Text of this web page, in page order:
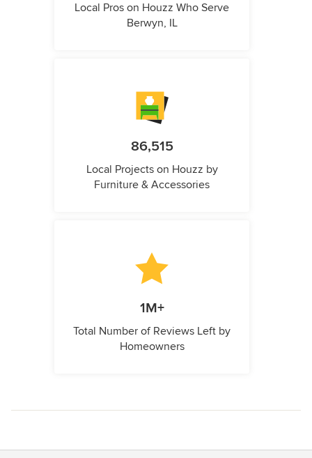
Local Pros on Houzz Who Serve
Berwyn, IL
86,515
Local Projects on Houzz by
Furniture & Accessories
1M+
Total Number of Reviews Left by
Homeowners